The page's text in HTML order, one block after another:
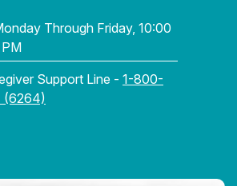
Through Friday, 10:00
Support Line - 1-800-
(6264)